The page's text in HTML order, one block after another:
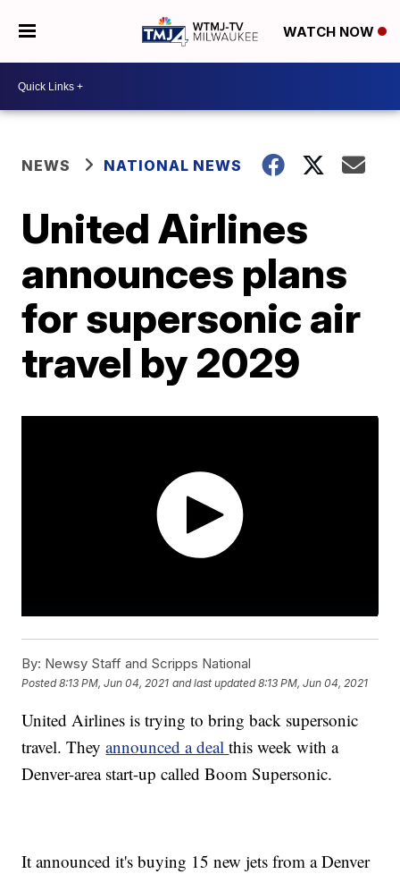
WATCH NOW
NEWS NATIONAL NEWS
United Airlines
announces plans
for supersonic air
travel by 2029
By: Newsy Staff and Scripps National
Posted8:13 PM, Jun 04, 2021 and last updated 8:13 PM, Jun 04, 2021
United Airlines is trying to bring back supersonic
travel. Theyannounced a dealthis week with a
Denver-area start-up called Boom Supersonic.
It announced it's buying 15 new jets from a Denver